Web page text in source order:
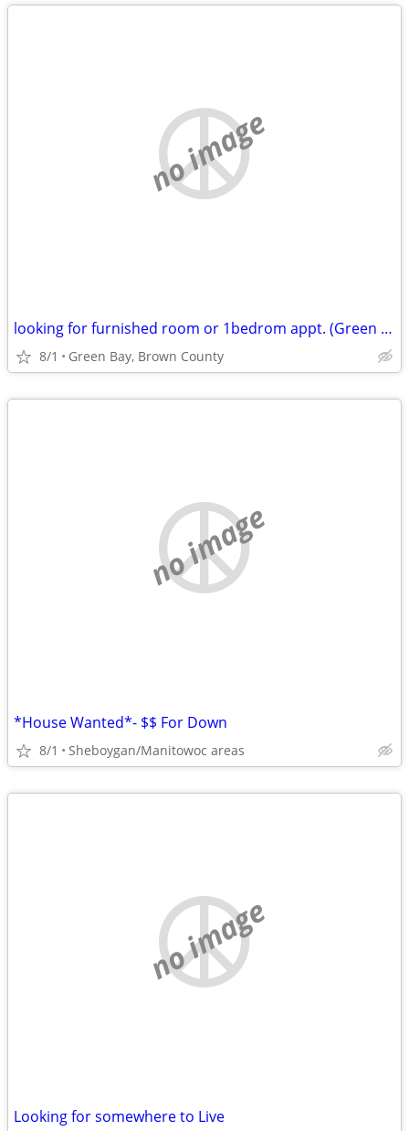
no image
looking for furnished room or 1bedrom appt. (Green Bay, Brown County)
8/1 Green Bay, Brown County
no image
*House Wanted*- $$ For Down
8/1 Sheboygan/Manitowoc areas
no image
Looking for somewhere to Live